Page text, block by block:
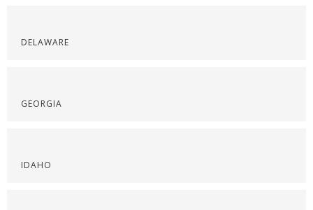
DELAWARE
GEORGIA
IDAHO